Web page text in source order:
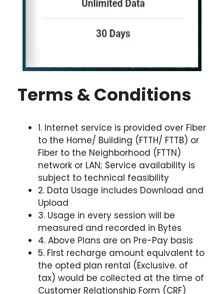
Terms & Conditions
1. Internet service is provided over Fiber
to the Home/ Building (FTTH/ FTTB) or
Fiber to the Neighborhood (FTTN)
network or LAN; Service availability is
subject to technical feasibility
2. Data Usage includes Download and
Upload
3. Usage in every session will be
measured and recorded in Bytes
4. Above Plans are on Pre-Pay basis
5. First recharge amount equivalent to
the opted plan rental (Exclusive. of
tax) would be collected at the time of
Customer Relationship Form (CRF)